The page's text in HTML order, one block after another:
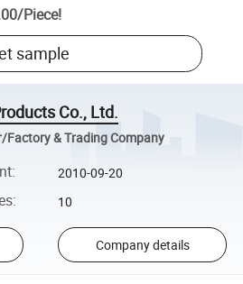
/Piece!
sample
Co., Ltd.
& Trading Company
: 2010-09-20
: 10
Company details